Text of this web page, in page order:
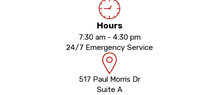
Hours
7:30 am - 4:30 pm
24/7 Emergency Service
517 Paul Morris Dr
Suite A